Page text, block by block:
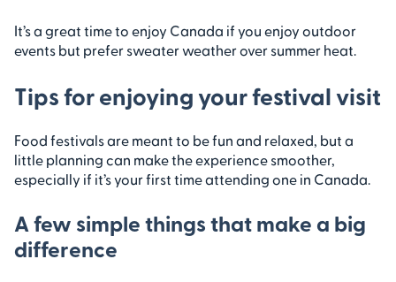
It’s a great time to enjoy Canada if you enjoy outdoor
events but prefer sweater weather over summer heat.
Tips for enjoying your festival visit
Food festivals are meant to be fun and relaxed, but a
little planning can make the experience smoother,
especially if it’s your first time attending one in Canada.
A few simple things that make a big
difference